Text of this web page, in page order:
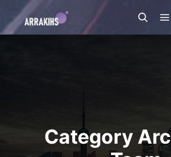
Search
Category